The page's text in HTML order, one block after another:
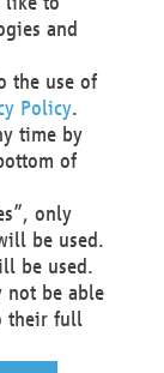
and
the use of
Policy.
time by
of
only
be used.
be used.
not be able
their full